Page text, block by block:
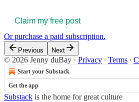
Claim my free post
Or purchase a paid subscription.
Previous Next
© 2026 Jenny duBay · Privacy ∙ Terms ∙
Start your Substack
Get the app
Substack is the home for great culture